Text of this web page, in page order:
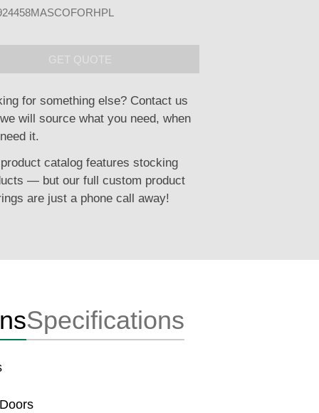
GET QUOTE
for something else? Contact us
will source what you need, when
it.
catalog features stocking
— but our full custom product
are just a phone call away!
Specifications